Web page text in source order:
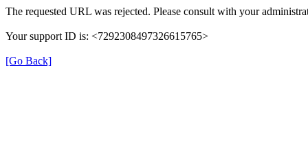
The requested URL was rejected. Please consult with your
Your support ID is: <7292308497326615765>
[Go Back]